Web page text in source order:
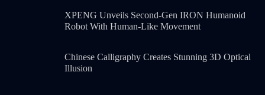
XPENG Unveils Second-Gen IRON Humanoid
Robot With Human-Like Movement
Chinese Calligraphy Creates Stunning 3D Optical
Illusion